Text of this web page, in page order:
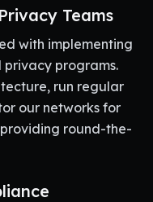
Teams
with implementing
programs.
run regular
our networks for
round-the-